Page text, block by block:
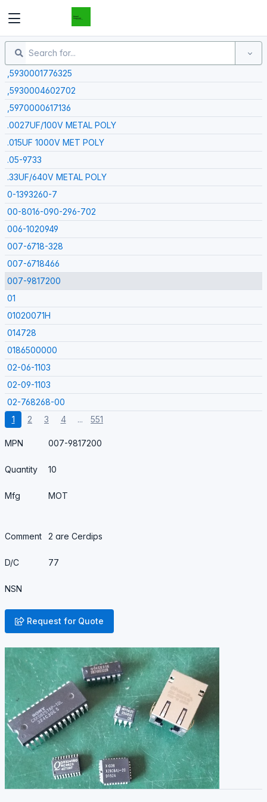
Demand Components
,5930001776325
,5930004602702
,5970000617136
.0027UF/100V METAL POLY
.015UF 1000V MET POLY
.05-9733
.33UF/640V METAL POLY
0-1393260-7
00-8016-090-296-702
006-1020949
007-6718-328
007-6718466
007-9817200
01
01020071H
014728
0186500000
02-06-1103
02-09-1103
02-768268-00
1
2 3 4 ... 551
MPN 007-9817200
Quantity 10
Mfg MOT
Comment 2 are Cerdips
D/C 77
NSN
Request for Quote